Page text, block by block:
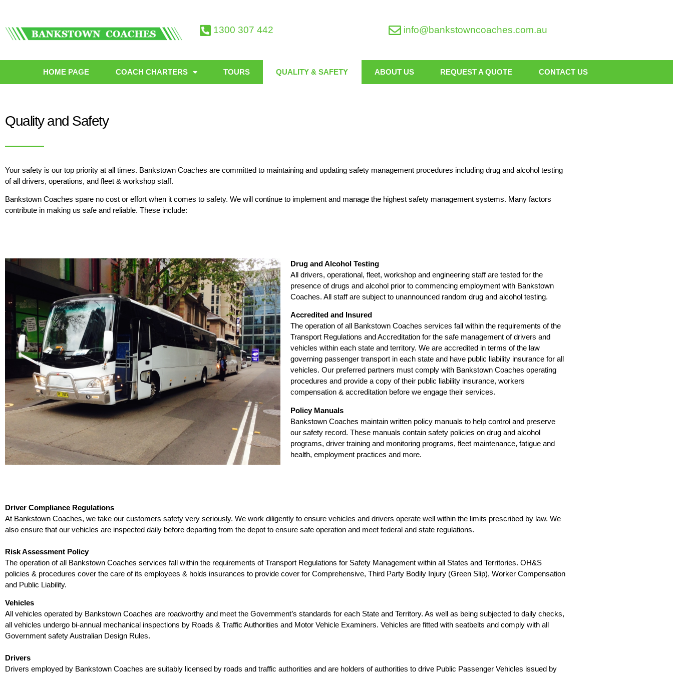
1300 307 442 info@bankstowncoaches.com.au
HOME PAGE COACH CHARTERS TOURS QUALITY & SAFETY ABOUT US REQUEST A QUOTE CONTACT US
Quality and Safety
Your safety is our top priority at all times. Bankstown Coaches are committed to maintaining and updating safety management procedures including drug and alcohol testing
of all drivers, operations, and fleet & workshop staff.
Bankstown Coaches spare no cost or effort when it comes to safety. We will continue to implement and manage the highest safety management systems. Many factors
contribute in making us safe and reliable. These include:
Drug and Alcohol Testing
All drivers, operational, fleet, workshop and engineering staff are tested for the
presence of drugs and alcohol prior to commencing employment with Bankstown
Coaches. All staff are subject to unannounced random drug and alcohol testing.
Accredited and Insured
The operation of all Bankstown Coaches services fall within the requirements of the
Transport Regulations and Accreditation for the safe management of drivers and
vehicles within each state and territory. We are accredited in terms of the law
governing passenger transport in each state and have public liability insurance for all
vehicles. Our preferred partners must comply with Bankstown Coaches operating
procedures and provide a copy of their public liability insurance, workers
compensation & accreditation before we engage their services.
Policy Manuals
Bankstown Coaches maintain written policy manuals to help control and preserve
our safety record. These manuals contain safety policies on drug and alcohol
programs, driver training and monitoring programs, fleet maintenance, fatigue and
health, employment practices and more.
Driver Compliance Regulations
At Bankstown Coaches, we take our customers safety very seriously. We work diligently to ensure vehicles and drivers operate well within the limits prescribed by law. We
also ensure that our vehicles are inspected daily before departing from the depot to ensure safe operation and meet federal and state regulations.
Risk Assessment Policy
The operation of all Bankstown Coaches services fall within the requirements of Transport Regulations for Safety Management within all States and Territories. OH&S
policies & procedures cover the care of its employees & holds insurances to provide cover for Comprehensive, Third Party Bodily Injury (Green Slip), Worker Compensation
and Public Liability.
Vehicles
All vehicles operated by Bankstown Coaches are roadworthy and meet the Government’s standards for each State and Territory. As well as being subjected to daily checks,
all vehicles undergo bi-annual mechanical inspections by Roads & Traffic Authorities and Motor Vehicle Examiners. Vehicles are fitted with seatbelts and comply with all
Government safety Australian Design Rules.
Drivers
Drivers employed by Bankstown Coaches are suitably licensed by roads and traffic authorities and are holders of authorities to drive Public Passenger Vehicles issued by